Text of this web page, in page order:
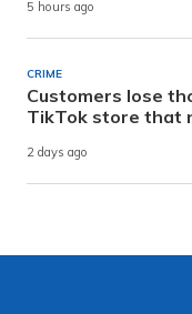
5 hours ago
CRIME
Customers lose
TikTok store that
2 days ago